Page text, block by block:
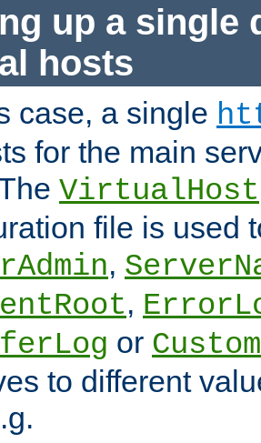
up a single
hosts
case, a single
for the main
VirtualHost
file is used
,
,
or
to different